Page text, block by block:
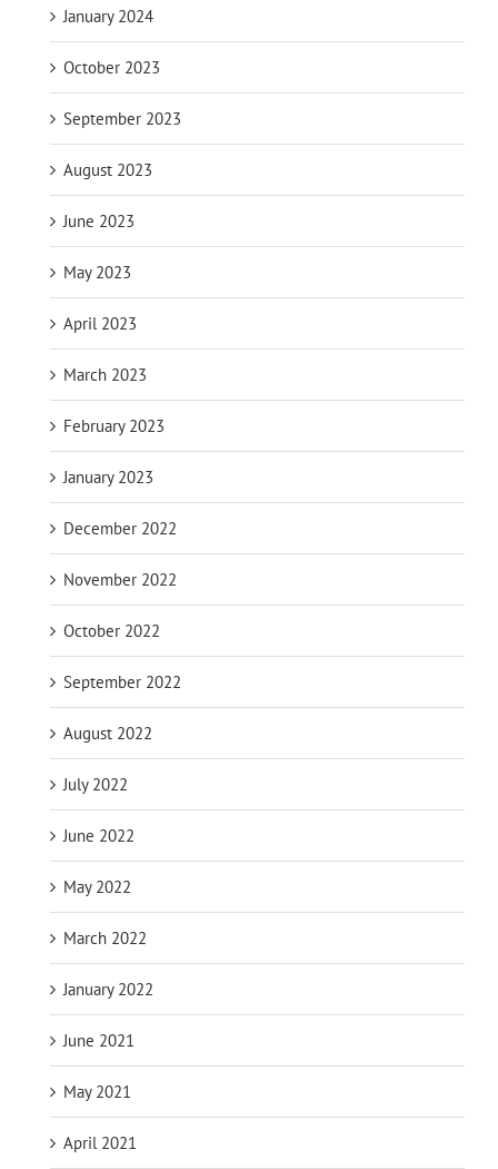
January 2024
October 2023
September 2023
August 2023
June 2023
May 2023
April 2023
March 2023
February 2023
January 2023
December 2022
November 2022
October 2022
September 2022
August 2022
July 2022
June 2022
May 2022
March 2022
January 2022
June 2021
May 2021
April 2021